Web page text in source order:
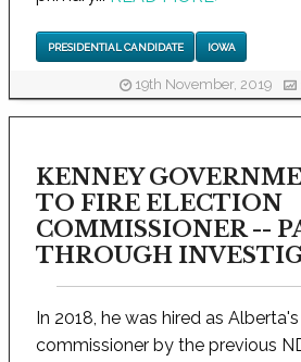
PRESIDENTIAL CANDIDATE IOWA
19th November, 2019
KENNEY
TO FIRE ELECTION
COMMISSIONER --
THROUGH
In 2018, he was hired as
commissioner by the previous